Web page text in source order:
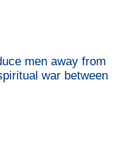
men away from
war between